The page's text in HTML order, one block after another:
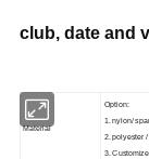
club, date and
Material
Option:
1. nylon/
2. polyester
3.